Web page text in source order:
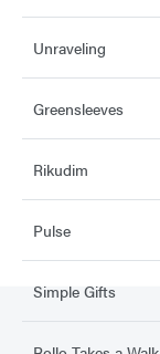
Unraveling
Greensleeves
Rikudim
Pulse
Simple Gifts